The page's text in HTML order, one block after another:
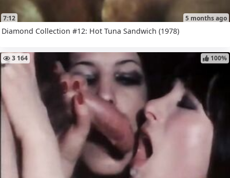
7:12 5 months ago
Diamond Collection #12: Hot Tuna Sandwich (1978)
3 164 100%